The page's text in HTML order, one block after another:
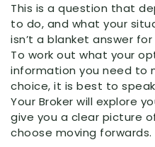
This is a question that
to do, and what your
isn’t a blanket answer
To work out what your
information you need to
choice, it is best to
Your Broker will explore
give you a clear picture
choose moving forwards.